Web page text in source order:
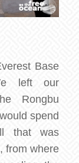
Base
left our
Rongbu
spend
that was
from where